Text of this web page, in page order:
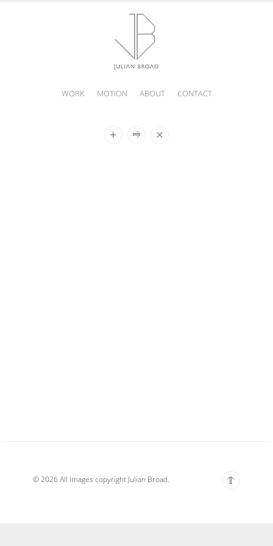
WORK MOTION ABOUT CONTACT
© 2026 All Images copyright Julian Broad.